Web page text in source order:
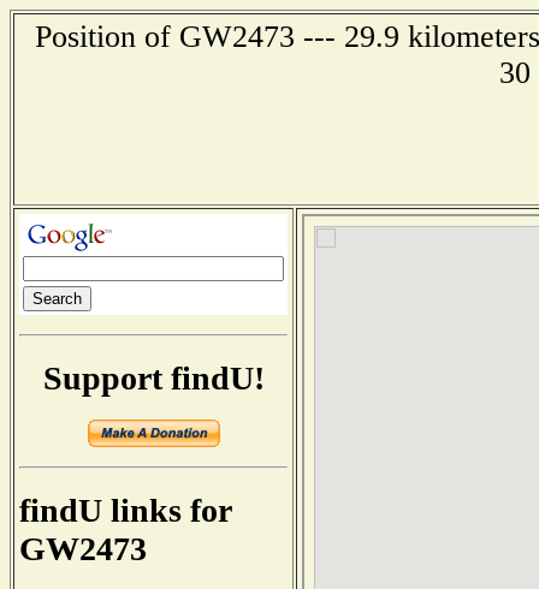
Position of GW2473 --- 29.9
30
Support findU!
findU links for
GW2473